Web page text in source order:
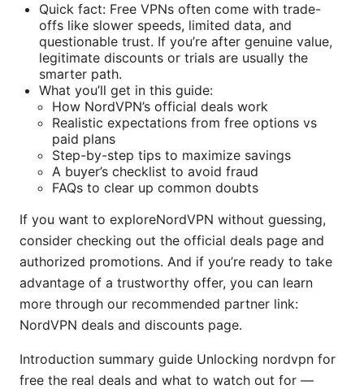
Quick fact: Free VPNs often come with trade-
offs like slower speeds, limited data, and
questionable trust. If you’re after genuine value,
legitimate discounts or trials are usually the
smarter path.
What you’ll get in this guide:
How NordVPN’s official deals work
Realistic expectations from free options vs
paid plans
Step-by-step tips to maximize savings
A buyer’s checklist to avoid fraud
FAQs to clear up common doubts
If you want to exploreNordVPN without guessing,
consider checking out the official deals page and
authorized promotions. And if you’re ready to take
advantage of a trustworthy offer, you can learn
more through our recommended partner link:
NordVPN deals and discounts page.
Introduction summary guide Unlocking nordvpn for
free the real deals and what to watch out for —